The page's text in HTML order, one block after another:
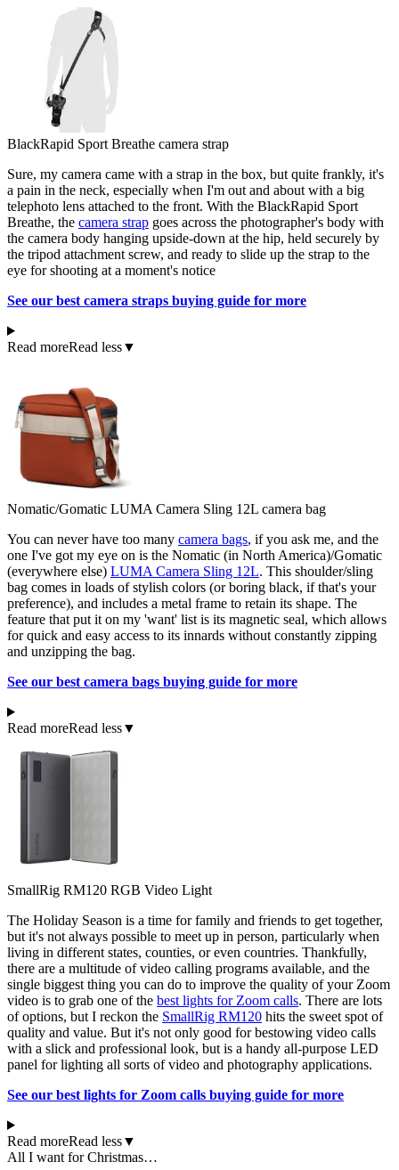
BlackRapid Sport Breathe camera strap
Sure, my camera came with a strap in the box, but quite frankly, it's
a pain in the neck, especially when I'm out and about with a big
telephoto lens attached to the front. With the BlackRapid Sport
Breathe, the camera strap goes across the photographer's body with
the camera body hanging upside-down at the hip, held securely by
the tripod attachment screw, and ready to slide up the strap to the
eye for shooting at a moment's notice
See our best camera straps buying guide for more
Read moreRead less▼
Nomatic/Gomatic LUMA Camera Sling 12L camera bag
You can never have too many camera bags, if you ask me, and the
one I've got my eye on is the Nomatic (in North America)/Gomatic
(everywhere else) LUMA Camera Sling 12L. This shoulder/sling
bag comes in loads of stylish colors (or boring black, if that's your
preference), and includes a metal frame to retain its shape. The
feature that put it on my 'want' list is its magnetic seal, which allows
for quick and easy access to its innards without constantly zipping
and unzipping the bag.
See our best camera bags buying guide for more
Read moreRead less▼
SmallRig RM120 RGB Video Light
The Holiday Season is a time for family and friends to get together,
but it's not always possible to meet up in person, particularly when
living in different states, counties, or even countries. Thankfully,
there are a multitude of video calling programs available, and the
single biggest thing you can do to improve the quality of your Zoom
video is to grab one of the best lights for Zoom calls. There are lots
of options, but I reckon the SmallRig RM120 hits the sweet spot of
quality and value. But it's not only good for bestowing video calls
with a slick and professional look, but is a handy all-purpose LED
panel for lighting all sorts of video and photography applications.
See our best lights for Zoom calls buying guide for more
Read moreRead less▼
All I want for Christmas…